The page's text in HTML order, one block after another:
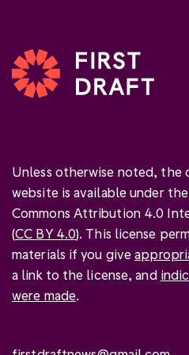
Unless otherwise noted, the
website is available under
Commons Attribution 4.0
(CC BY 4.0). This license
materials if you give
a link to the license, and
were made.